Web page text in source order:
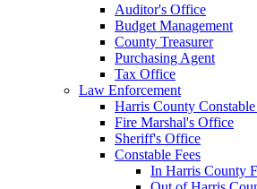
Auditor's Office
Budget Management
County Treasurer
Purchasing Agent
Tax Office
Law Enforcement
Harris County
Fire Marshal's Office
Sheriff's Office
Constable Fees
In Harris County